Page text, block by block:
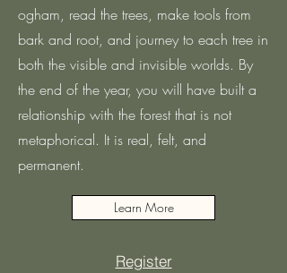
ogham, read the trees, make tools from
bark and root, and journey to each tree in
both the visible and invisible worlds. By
the end of the year, you will have built a
relationship with the forest that is not
metaphorical. It is real, felt, and
permanent.
Learn More
Register